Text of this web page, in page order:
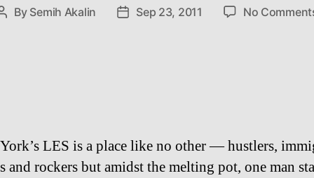
Post
By Semih Akalin
PostSep 23, 2011 No
LES is a place like no other — hustlers,
and rockers but amidst the melting pot, one man